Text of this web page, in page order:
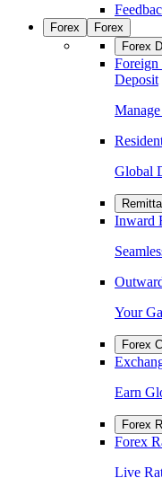
Forex
Forex
Forex
Deposit
Global
Inward
Your
Forex
Earn
Forex
Forex
Live